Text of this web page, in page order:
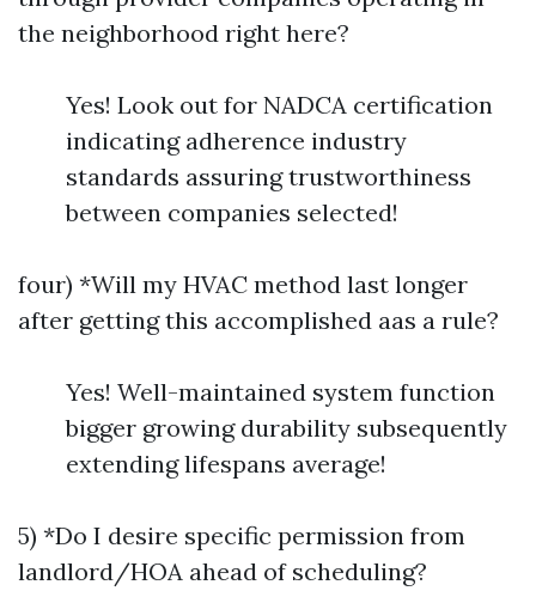
the neighborhood right here?
Yes! Look out for NADCA certification
indicating adherence industry
standards assuring trustworthiness
between companies selected!
four) *Will my HVAC method last longer
after getting this accomplished aas a rule?
Yes! Well-maintained system function
bigger growing durability subsequently
extending lifespans average!
5) *Do I desire specific permission from
landlord/HOA ahead of scheduling?